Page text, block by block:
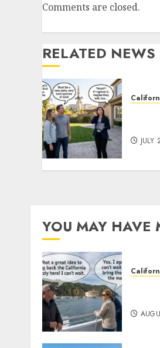
Comments are closed.
RELATED NEWS
YOU MAY HAVE